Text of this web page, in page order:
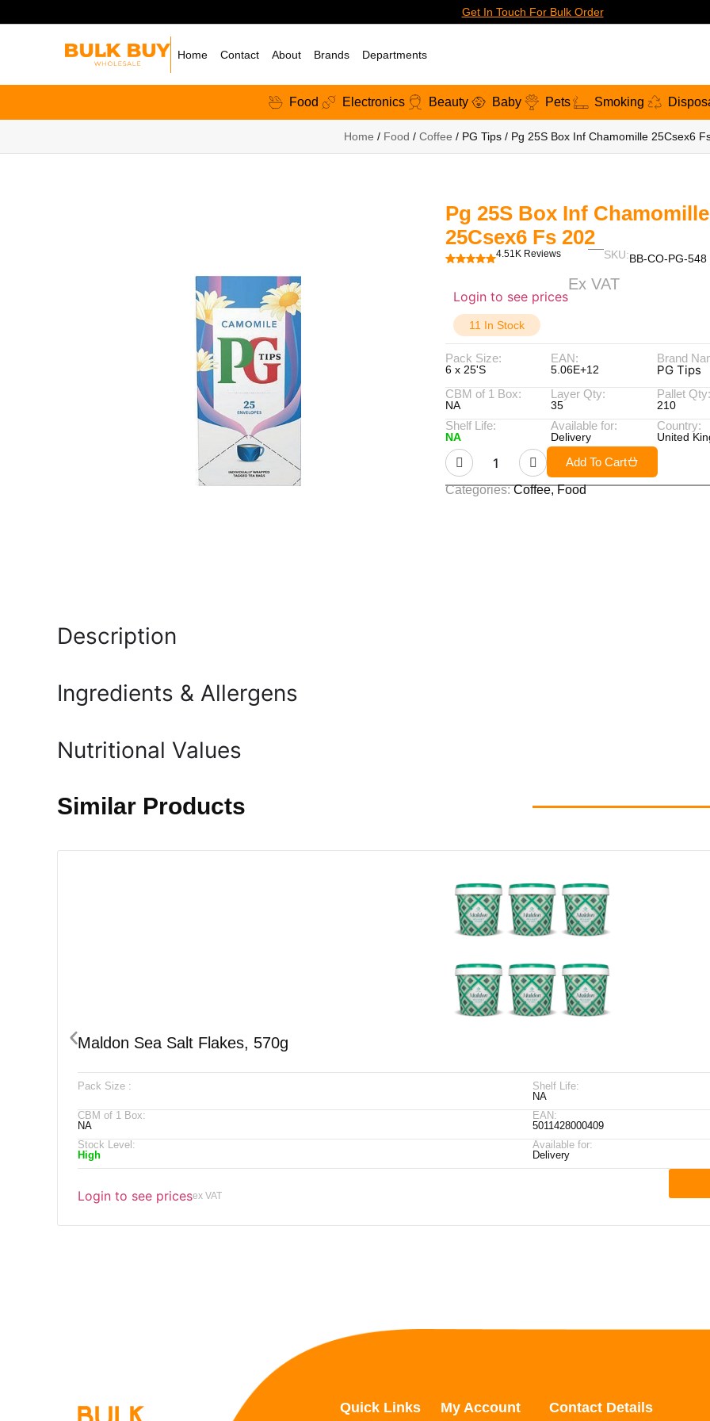
Get In Touch For Bulk Order
Home Contact About Brands Departments
Food Electronics Beauty Baby Pets Smoking
Home / Food / Coffee / PG Tips / Pg 25S Box Inf Chamomille 25Csex6
Pg 25S Box Inf Chamomille
25Csex6 Fs 202
4.51K Reviews SKU:BB-CO-PG-548
Login to see prices
Ex VAT
11 In Stock
Pack Size:
6 x 25'S
EAN:
5.06E+12
Brand
PG Tips
CBM of 1 Box:
NA
Layer Qty:
35
Pallet Qty:
210
Shelf Life:
NA
Available for:
Delivery
Country:
United
Add To Cart
Categories: Coffee,Food
Description
Ingredients & Allergens
Nutritional Values
Similar Products
Maldon Sea Salt Flakes, 570g
Pack Size :
Shelf Life:
NA
CBM of 1 Box:
NA
EAN:
5011428000409
Stock Level:
High
Available for:
Delivery
Login to see pricesex VAT
Quick Links My Account Contact Details